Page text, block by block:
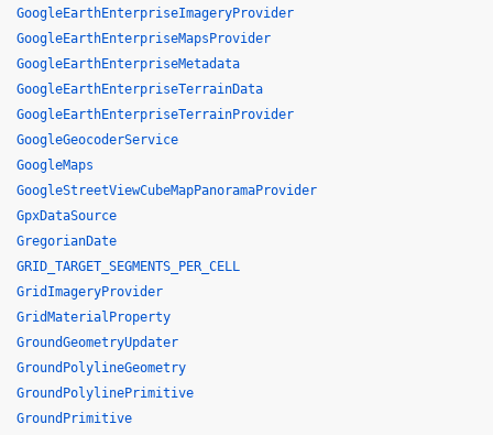
GoogleEarthEnterpriseImageryProvider
GoogleEarthEnterpriseMapsProvider
GoogleEarthEnterpriseMetadata
GoogleEarthEnterpriseTerrainData
GoogleEarthEnterpriseTerrainProvider
GoogleGeocoderService
GoogleMaps
GoogleStreetViewCubeMapPanoramaProvider
GpxDataSource
GregorianDate
GRID_TARGET_SEGMENTS_PER_CELL
GridImageryProvider
GridMaterialProperty
GroundGeometryUpdater
GroundPolylineGeometry
GroundPolylinePrimitive
GroundPrimitive